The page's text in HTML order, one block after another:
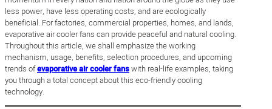
less power, have less operating costs, and are ecologically
beneficial. For factories, commercial properties, homes, and lands,
evaporative air cooler fans can provide peaceful and natural cooling.
Throughout this article, we shall emphasize the working
mechanism, usage, benefits, selection procedures, and upcoming
trends ofevaporative air cooler fanswith real-life examples, taking
you through a total concept about this eco-friendly cooling
technology.